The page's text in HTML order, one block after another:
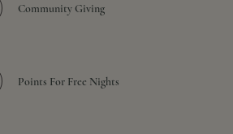
Community Giving
Points For Free Nights